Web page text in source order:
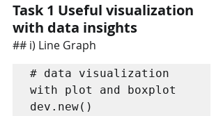
Task 1 Useful visualization
with data insights
## i) Line Graph
# data visualization
with plot and boxplot
dev.new()